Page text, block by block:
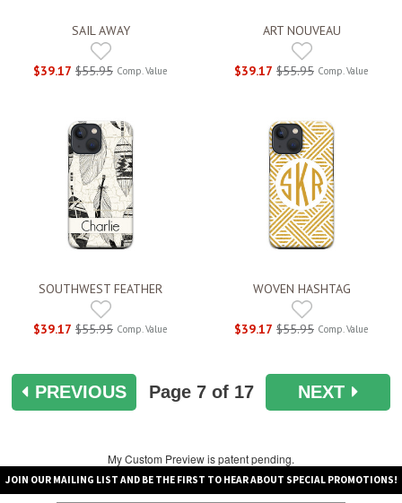
SAIL AWAY
$39.17 $55.95 Comp. Value
ART NOUVEAU
$39.17 $55.95 Comp. Value
SOUTHWEST FEATHER
$39.17 $55.95 Comp. Value
WOVEN HASHTAG
$39.17 $55.95 Comp. Value
PREVIOUS Page 7of 17 NEXT
My Custom Preview is patent pending.
JOIN OUR MAILING LIST AND BE THE FIRST TO HEAR ABOUT SPECIAL PROMOTIONS!